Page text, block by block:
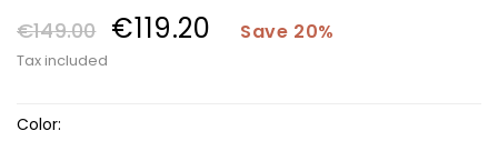
€149.00 €119.20 Save 20%
Tax included
Color: